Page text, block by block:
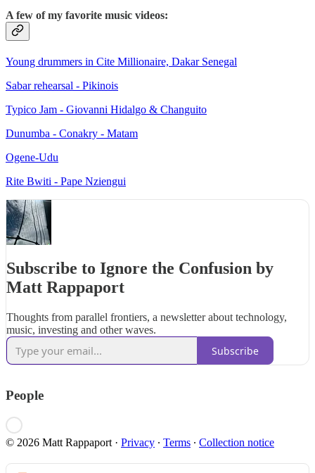
A few of my favorite music videos:
Young drummers in Cite Millionaire, Dakar Senegal
Sabar rehearsal - Pikinois
Typico Jam - Giovanni Hidalgo & Changuito
Dunumba - Conakry - Matam
Ogene-Udu
Rite Bwiti - Pape Nziengui
Subscribe to Ignore the Confusion by
Matt Rappaport
Thoughts from parallel frontiers, a newsletter about technology,
music, investing and other waves.
Subscribe
People
© 2026 Matt Rappaport · Privacy ∙ Terms ∙ Collection notice